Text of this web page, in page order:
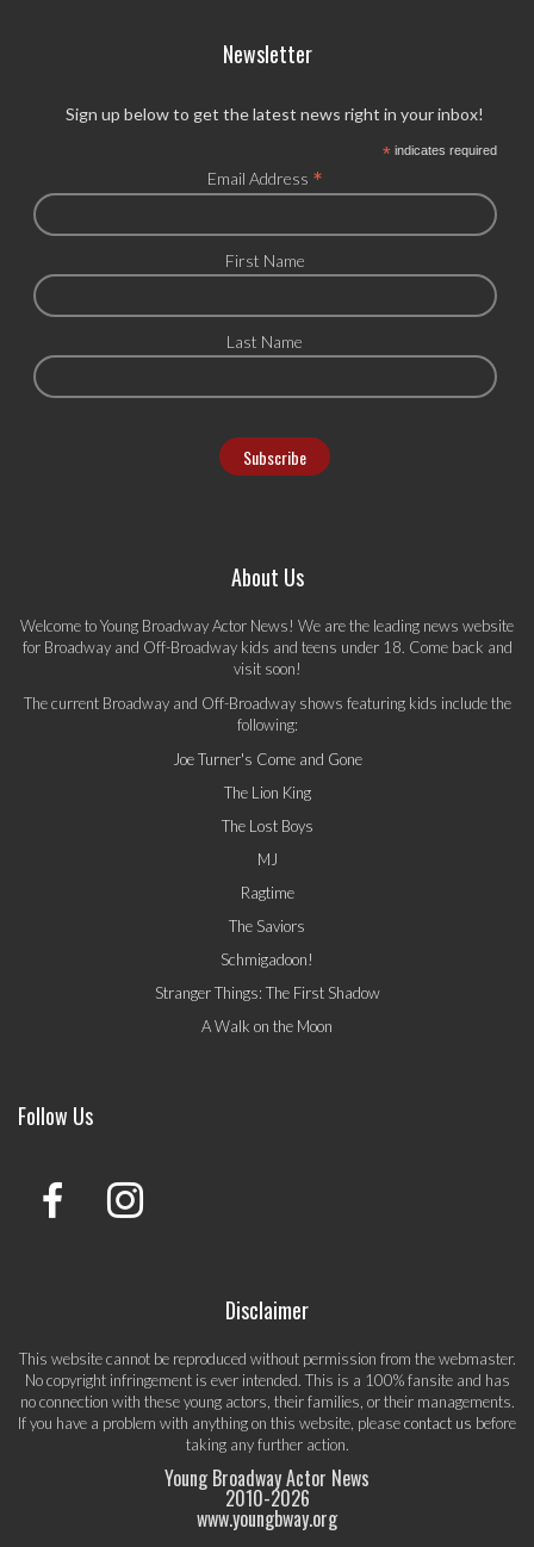
Newsletter
Sign up below to get the latest news right in your inbox!
*indicates required
Email Address *
First Name
Last Name
About Us
Welcome to Young Broadway Actor News! We are the leading news website
for Broadway and Off-Broadway kids and teens under 18. Come back and
visit soon!
The current Broadway and Off-Broadway shows featuring kids include the
following:
Joe Turner's Come and Gone
The Lion King
The Lost Boys
MJ
Ragtime
The Saviors
Schmigadoon!
Stranger Things: The First Shadow
A Walk on the Moon
Follow Us
Disclaimer
This website cannot be reproduced without permission from the webmaster.
No copyright infringement is ever intended. This is a 100% fansite and has
no connection with these young actors, their families, or their managements.
If you have a problem with anything on this website, pleasecontact us before
taking any further action.
Young Broadway Actor News
2010-2026
www.youngbway.org